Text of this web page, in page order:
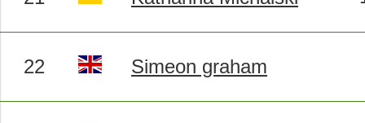
22 Simeon graham